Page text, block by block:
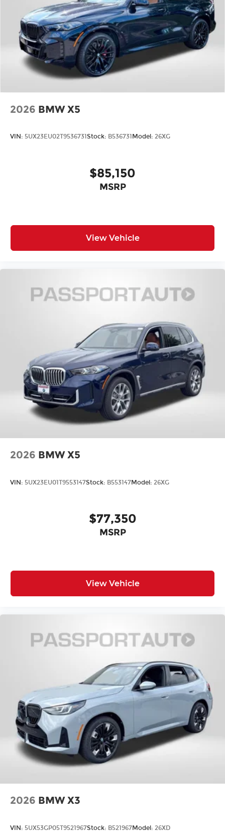
2026 BMW X5
VIN: 5UX23EU02T9536731 Stock: B536731 Model: 26XG
$85,150
MSRP
View Vehicle
2026 BMW X5
VIN: 5UX23EU01T9553147Stock: B553147Model: 26XG
$77,350
MSRP
View Vehicle
2026 BMW X3
VIN: 5UX53GP05T9521967Stock: B521967Model: 26XD